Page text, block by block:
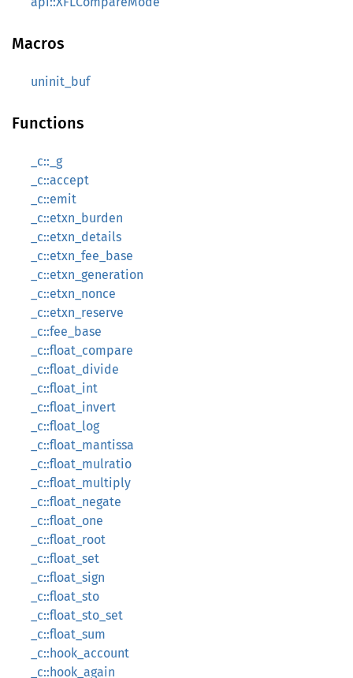
Macros
uninit_buf
Functions
_c::_g
_c::accept
_c::emit
_c::etxn_burden
_c::etxn_details
_c::etxn_fee_base
_c::etxn_generation
_c::etxn_nonce
_c::etxn_reserve
_c::fee_base
_c::float_compare
_c::float_divide
_c::float_int
_c::float_invert
_c::float_log
_c::float_mantissa
_c::float_mulratio
_c::float_multiply
_c::float_negate
_c::float_one
_c::float_root
_c::float_set
_c::float_sign
_c::float_sto
_c::float_sto_set
_c::float_sum
_c::hook_account
_c::hook_again